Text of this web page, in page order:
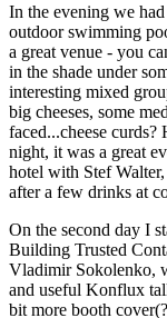
In the evening we
outdoor swimming
a great venue - you
in the shade under
interesting mixed
big cheeses, some
faced...cheese
night, it was a great
hotel with Stef
after a few drinks at
On the second day I
Building Trusted
Vladimir Sokolenko,
and useful Konflux
bit more booth